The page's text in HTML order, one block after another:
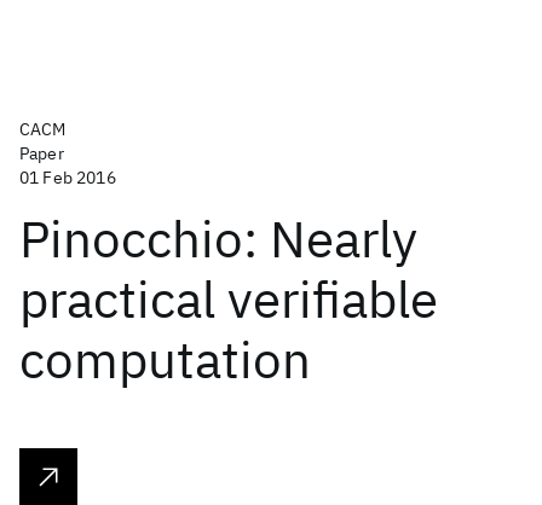
CACM
Paper
01 Feb 2016
Pinocchio: Nearly
practical verifiable
computation